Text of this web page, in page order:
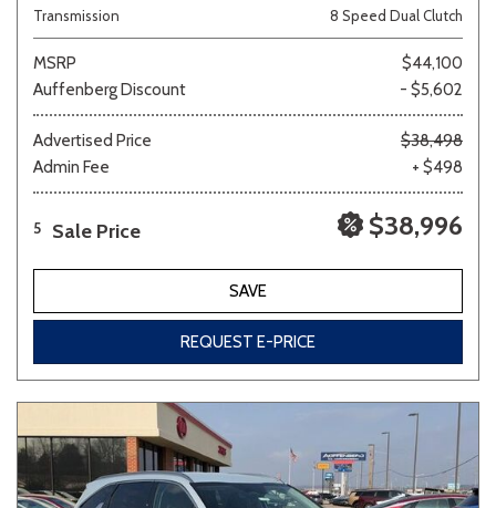
Transmission 8 Speed Dual Clutch
MSRP
$44,100
Auffenberg Discount
- $5,602
Advertised Price
$38,498
Admin Fee
+ $498
5 Sale Price $38,996
SAVE
REQUEST E-PRICE